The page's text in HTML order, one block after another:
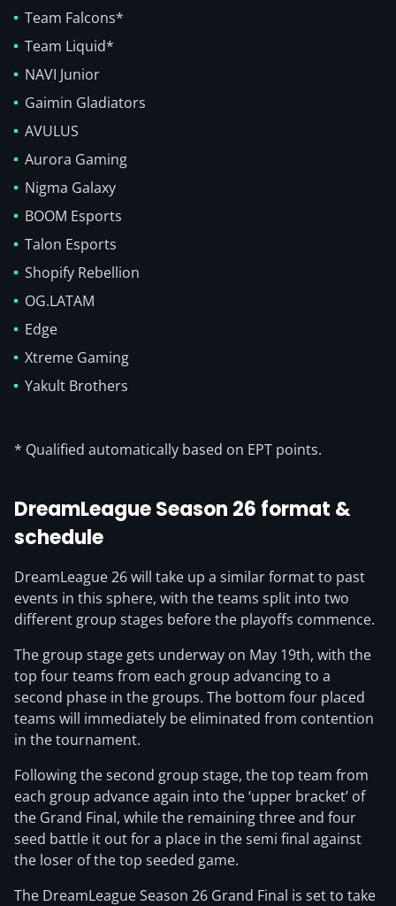
Team Falcons*
Team Liquid*
NAVI Junior
Gaimin Gladiators
AVULUS
Aurora Gaming
Nigma Galaxy
BOOM Esports
Talon Esports
Shopify Rebellion
OG.LATAM
Edge
Xtreme Gaming
Yakult Brothers
* Qualified automatically based on EPT points.
DreamLeague Season 26 format &
schedule
DreamLeague 26 will take up a similar format to past
events in this sphere, with the teams split into two
different group stages before the playoffs commence.
The group stage gets underway on May 19th, with the
top four teams from each group advancing to a
second phase in the groups. The bottom four placed
teams will immediately be eliminated from contention
in the tournament.
Following the second group stage, the top team from
each group advance again into the ‘upper bracket’ of
the Grand Final, while the remaining three and four
seed battle it out for a place in the semi final against
the loser of the top seeded game.
The DreamLeague Season 26 Grand Final is set to take